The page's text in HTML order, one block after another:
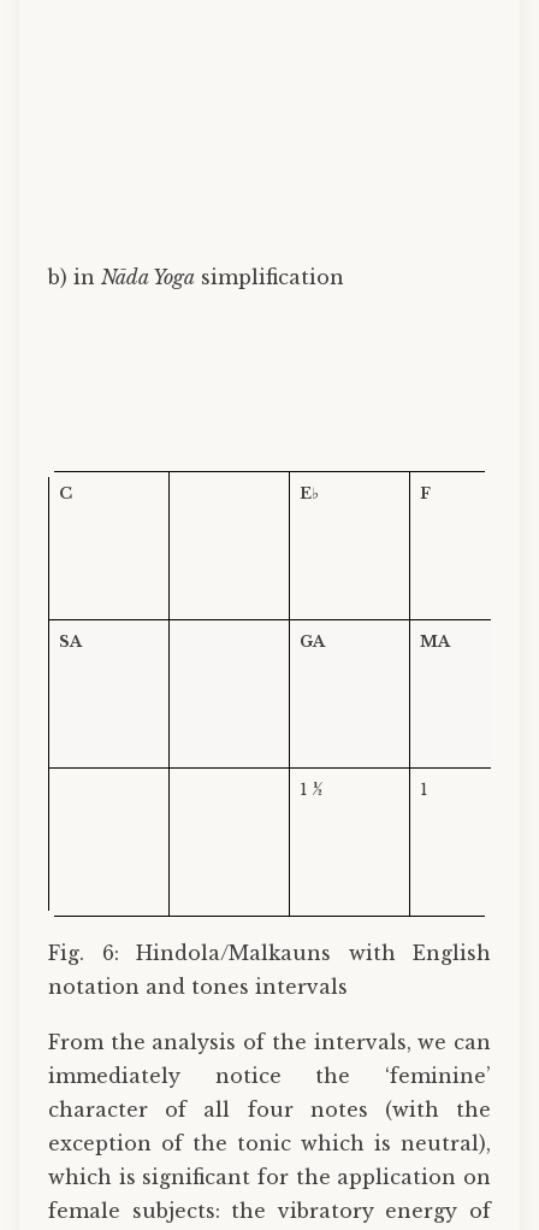
b) in Nāda Yoga simplification
C E♭ F
SA GA MA
1 ½ 1
Fig. 6: Hindola/Malkauns with English
notation and tones intervals
From the analysis of the intervals, we can
immediately notice the ‘feminine’
character of all four notes (with the
exception of the tonic which is neutral),
which is significant for the application on
female subjects: the vibratory energy of